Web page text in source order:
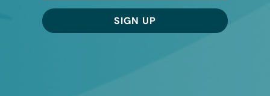
SIGN UP